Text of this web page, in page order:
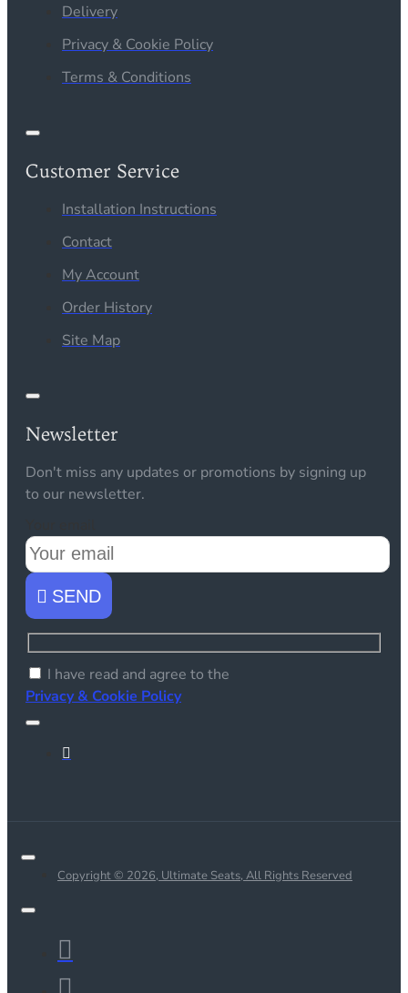
Delivery
Privacy & Cookie Policy
Terms & Conditions
Customer Service
Installation Instructions
Contact
My Account
Order History
Site Map
Newsletter
Don't miss any updates or promotions by signing up
to our newsletter.
SEND
I have read and agree to the
Privacy & Cookie Policy
Copyright © 2026, Ultimate Seats, All Rights Reserved